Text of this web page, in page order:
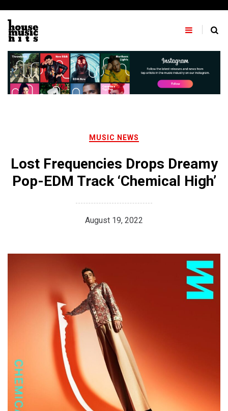
content
MUSIC NEWS
Lost Frequencies Drops Dreamy
Pop-EDM Track ‘Chemical High’
August 19, 2022